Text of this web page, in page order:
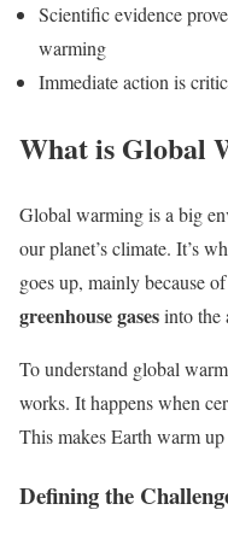
Scientific evidence
warming
Immediate action is
What is Global
Global warming is a big
our planet’s climate. It’s
goes up, mainly because
greenhouse gasesinto the
To understand global
works. It happens when
This makes Earth warm
Defining the